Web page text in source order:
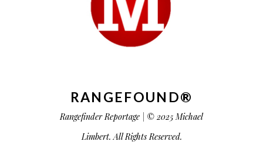
RANGEFOUND®
Rangefinder Reportage | © 2025 Michael
Limbert. All Rights Reserved.